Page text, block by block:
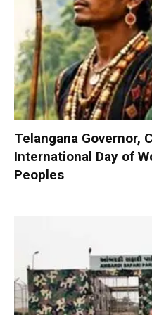
Telangana Governor,
International Day of
Peoples